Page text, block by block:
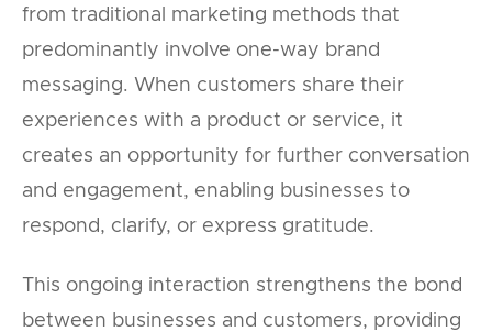
from traditional marketing methods that
predominantly involve one-way brand
messaging. When customers share their
experiences with a product or service, it
creates an opportunity for further conversation
and engagement, enabling businesses to
respond, clarify, or express gratitude.
This ongoing interaction strengthens the bond
between businesses and customers, providing